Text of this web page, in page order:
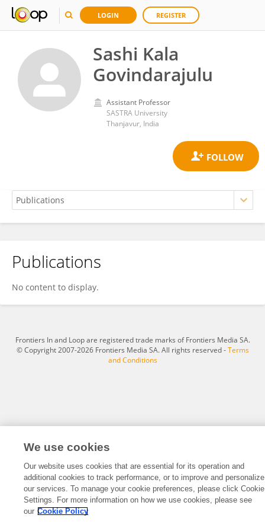
LOGIN REGISTER
Sashi Kala
Govindarajulu
Assistant Professor
SASTRA University
Thanjavur, India
Sashi Kala Govindarajulu
Publications
No content to display.
Frontiers In and Loop are registered trade marks of Frontiers Media SA.
© Copyright 2007-2026 Frontiers Media SA. All rights reserved -Terms
and Conditions
We use cookies
Our website uses cookies that are essential for its operation and
additional cookies to track performance, or to improve and personalize
our services. To manage your cookie preferences, please click Cookie
Settings. For more information on how we use cookies, please see
our Cookie Policy